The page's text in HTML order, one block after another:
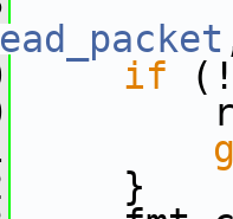
if
ret
}